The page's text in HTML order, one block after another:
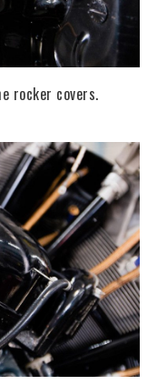
rocker covers.